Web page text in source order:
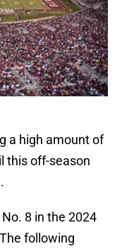
a high amount of
this off-season
8 in the 2024
following